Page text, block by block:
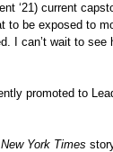
‘21) current
to be exposed to
I can’t wait to see
promoted to
New York Times